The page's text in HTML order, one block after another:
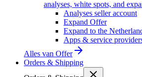
analyses, white spots, and
Analyses seller account
Expand Offer
Expand to the
Apps & service
Alles van Offer
Orders & Shipping